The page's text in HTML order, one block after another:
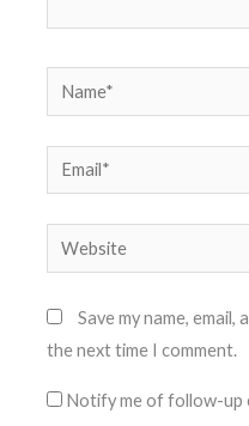
Name*
Email*
Website
Save my name,
the next time I comment.
Notify me of follow-up